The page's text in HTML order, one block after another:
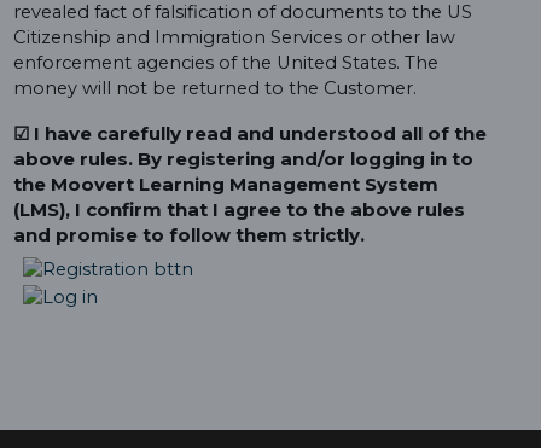
revealed fact of falsification of documents to the US
Citizenship and Immigration Services or other law
enforcement agencies of the United States. The
money will not be returned to the Customer.
☑ I have carefully read and understood all of the
above rules. By registering and/or logging in to
the Moovert Learning Management System
(LMS), I confirm that I agree to the above rules
and promise to follow them strictly.